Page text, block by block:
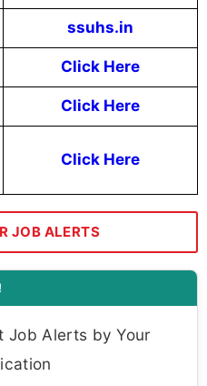
ssuhs.in
Click Here
Click Here
Click Here
JOB ALERTS
Job Alerts by Your